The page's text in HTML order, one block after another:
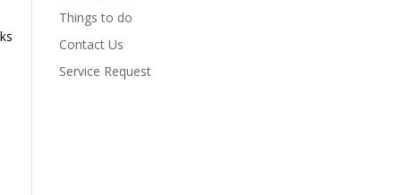
Things to do
Contact Us
Service Request